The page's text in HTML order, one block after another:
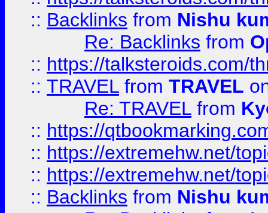
:: Backlinks from Nishu
Re: Backlinks from
:: https://talksteroids.com/
:: TRAVEL from TRAVEL
Re: TRAVEL from
:: https://
:: https://extremehw.net/
:: https://extremehw.net/
:: Backlinks from Nishu